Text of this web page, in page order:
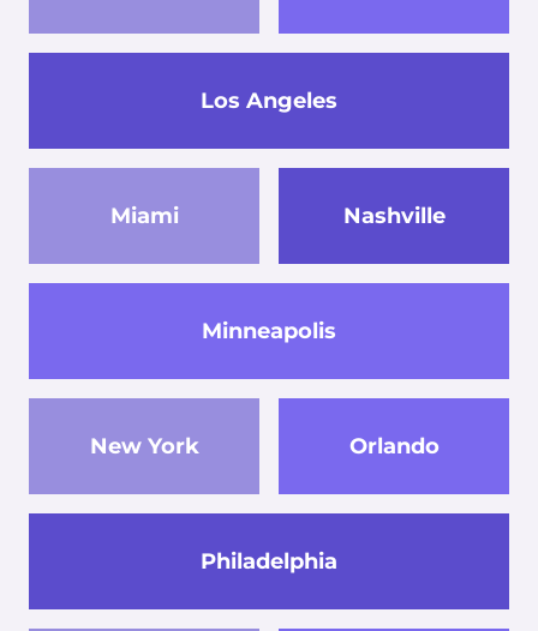
Los Angeles
Miami
Minneapolis
Nashville
New York Orlando
Philadelphia